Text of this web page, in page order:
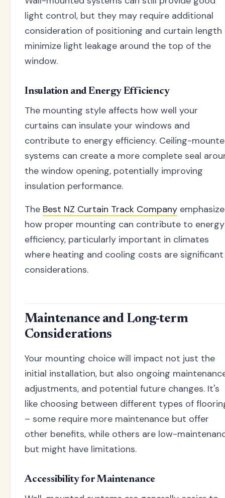
light control, but they may require additional
consideration of positioning and curtain
minimize light leakage around the top of the
window.
Insulation and Energy Efficiency
The mounting style affects how well your
curtains can insulate your windows and
contribute to energy efficiency. Ceiling-
systems can create a more complete seal
the window opening, potentially improving
insulation performance.
The Best NZ Curtain Track Company
how proper mounting can contribute to energy
efficiency, particularly important in climates
where heating and cooling costs are significant
considerations.
Maintenance and Long-term
Considerations
Your mounting choice will impact not just the
initial installation, but also ongoing
adjustments, and potential future changes. It's
like choosing between different types of
– some require more maintenance but offer
other benefits, while others are low-
but might have limitations.
Accessibility for Maintenance